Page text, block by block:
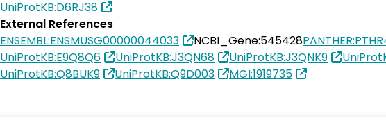
UniProtKB:D6RJ38
External References
ENSEMBL:ENSMUSG00000044033
NCBI_Gene:545428
UniProtKB:E9Q8Q6
UniProtKB:J3QN68 UniProtKB:J3QNK9
UniProtKB:Q8BUK9
UniProtKB:Q9D003 MGI:1919735